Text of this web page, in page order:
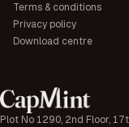
Plot No 1290, 2nd Floor,
Terms & conditions
Privacy policy
Download centre